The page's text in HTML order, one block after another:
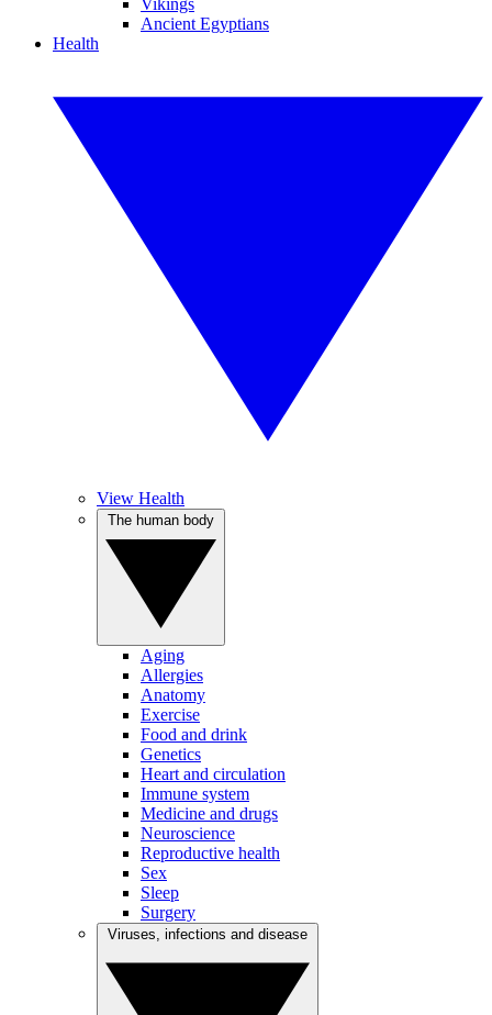
Vikings
Ancient Egyptians
Health
View Health
Aging
Allergies
Anatomy
Exercise
Food and drink
Genetics
Heart and circulation
Immune system
Medicine and drugs
Neuroscience
Reproductive health
Sex
Sleep
Surgery